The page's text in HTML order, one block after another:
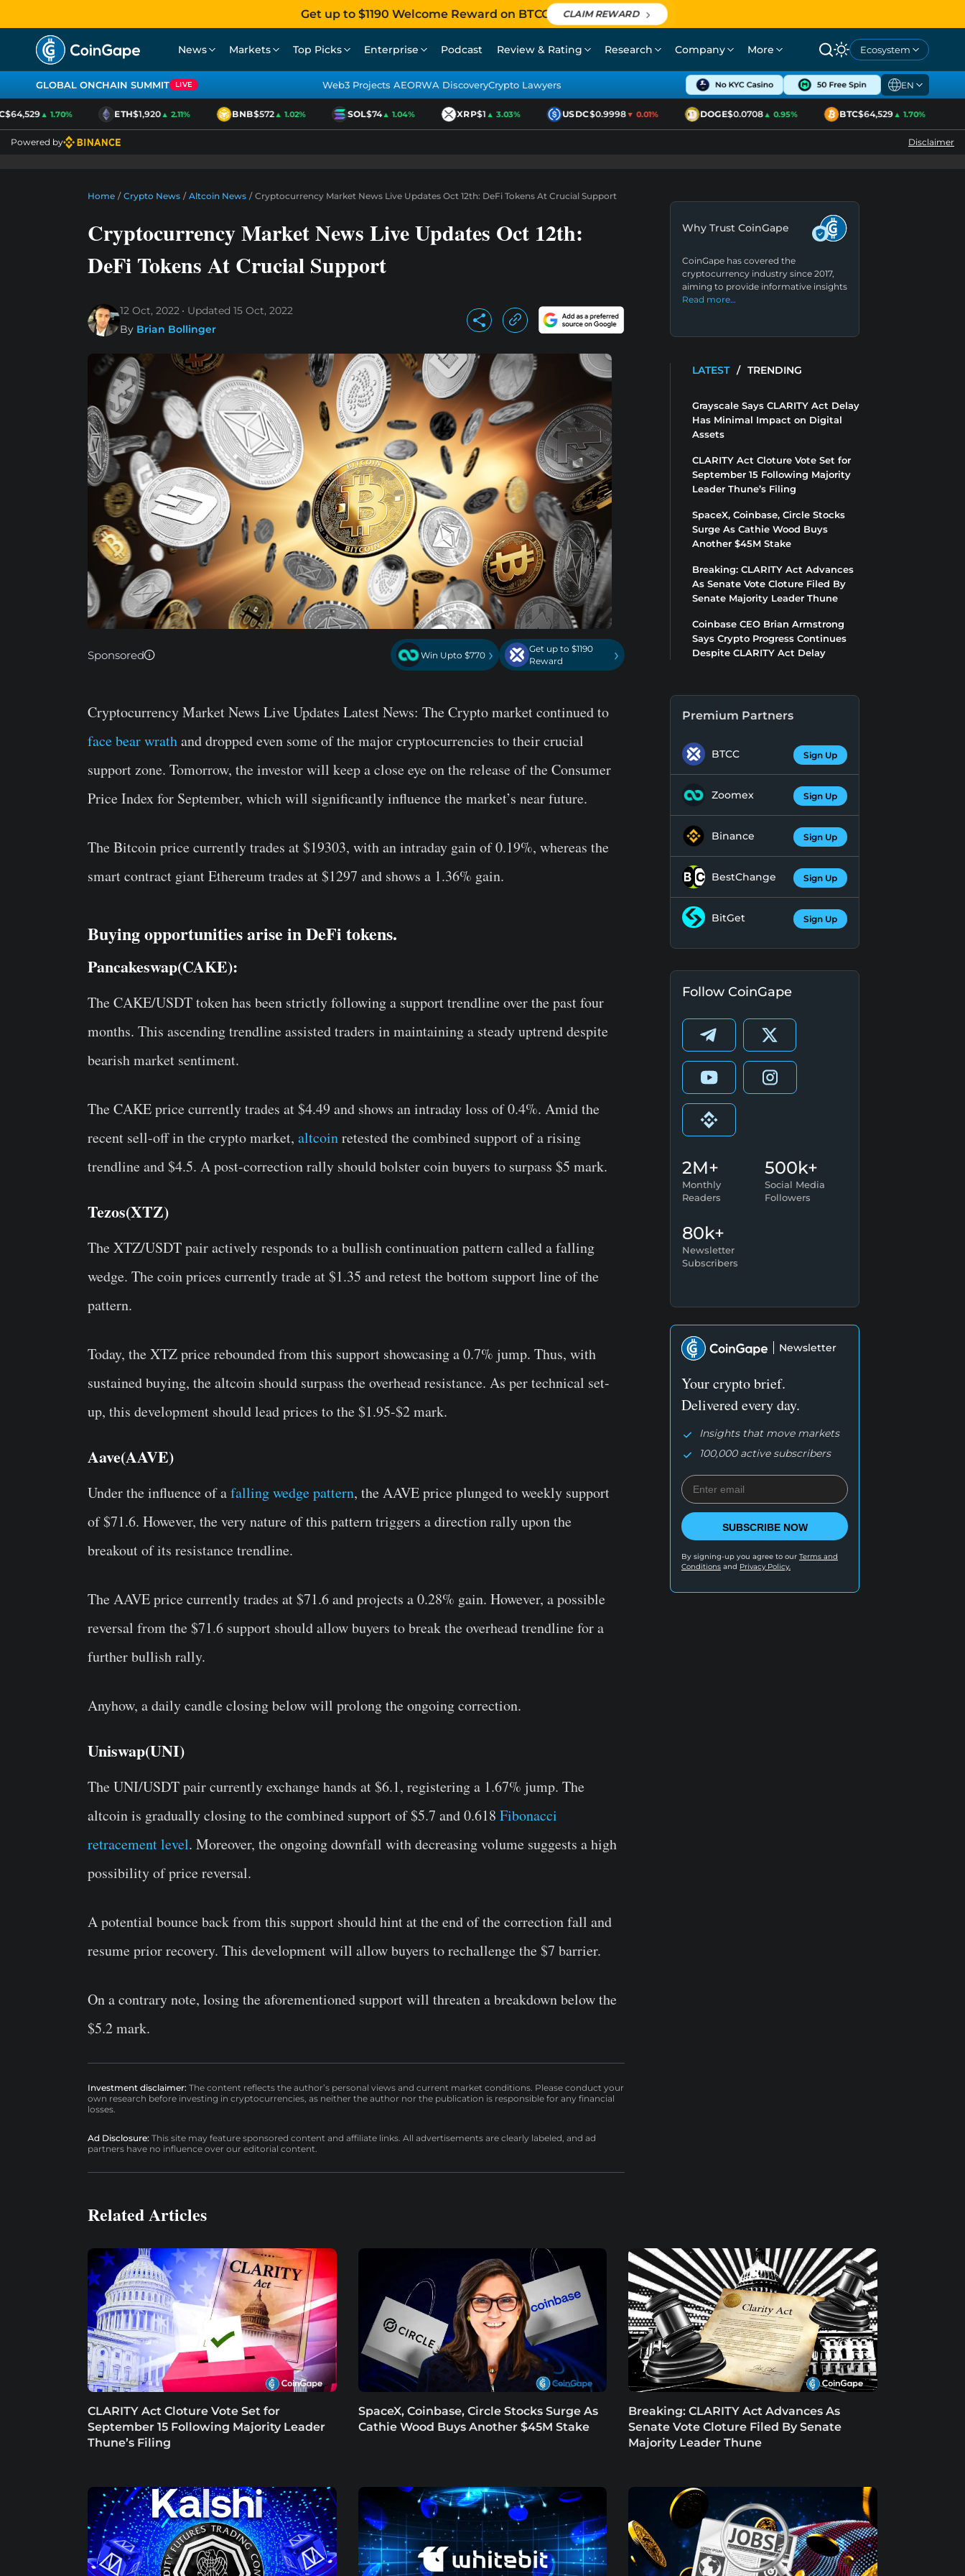
Get up to $1190 Welcome Reward on BTCC CLAIM REWARD
News Markets Top Picks Enterprise Podcast Review & Rating Research Company More Ecosystem
GLOBAL ONCHAIN SUMMIT LIVE Web3 Projects AEORWA DiscoveryCrypto Lawyers EN
▲ 1.70% ETH$1,920▲ 2.11% BNB$572▲ 1.02% SOL$74▲ 1.04% XRP$1▲ 3.03% USDC$0.9998▼ 0.01% DOGE$0.0708▲ 0.95% BTC$64,529▲ 1.70%
Powered by Disclaimer
Home / Crypto News / Altcoin News / Cryptocurrency Market News Live Updates Oct 12th: DeFi Tokens At Crucial Support
Cryptocurrency Market News Live Updates Oct 12th:
DeFi Tokens At Crucial Support
12 Oct, 2022 Updated 15 Oct, 2022
By Brian Bollinger
Sponsored Win Upto $770 ›
Get up to $1190
Reward
›
Cryptocurrency Market News Live Updates Latest News: The Crypto market continued to
face bear wrathand dropped even some of the major cryptocurrencies to their crucial
support zone. Tomorrow, the investor will keep a close eye on the release of the Consumer
Price Index for September, which will significantly influence the market’s near future.
The Bitcoin price currently trades at $19303, with an intraday gain of 0.19%, whereas the
smart contract giant Ethereum trades at $1297 and shows a 1.36% gain.
Buying opportunities arise in DeFi tokens.
Pancakeswap(CAKE):
The CAKE/USDT token has been strictly following a support trendline over the past four
months. This ascending trendline assisted traders in maintaining a steady uptrend despite
bearish market sentiment.
The CAKE price currently trades at $4.49 and shows an intraday loss of 0.4%. Amid the
recent sell-off in the crypto market, altcoinretested the combined support of a rising
trendline and $4.5. A post-correction rally should bolster coin buyers to surpass $5 mark.
Tezos(XTZ)
The XTZ/USDT pair actively responds to a bullish continuation pattern called a falling
wedge. The coin prices currently trade at $1.35 and retest the bottom support line of the
pattern.
Today, the XTZ price rebounded from this support showcasing a 0.7% jump. Thus, with
sustained buying, the altcoin should surpass the overhead resistance. As per technical set-
up, this development should lead prices to the $1.95-$2 mark.
Aave(AAVE)
Under the influence of afalling wedge pattern, the AAVE price plunged to weekly support
of $71.6. However, the very nature of this pattern triggers a direction rally upon the
breakout of its resistance trendline.
The AAVE price currently trades at $71.6 and projects a 0.28% gain. However, a possible
reversal from the $71.6 support should allow buyers to break the overhead trendline for a
further bullish rally.
Anyhow, a daily candle closing below will prolong the ongoing correction.
Uniswap(UNI)
The UNI/USDT pair currently exchange hands at $6.1, registering a 1.67% jump. The
altcoin is gradually closing to the combined support of $5.7 and 0.618 Fibonacci
retracement level. Moreover, the ongoing downfall with decreasing volume suggests a high
possibility of price reversal.
A potential bounce back from this support should hint at the end of the correction fall and
resume prior recovery. This development will allow buyers to rechallenge the $7 barrier.
On a contrary note, losing the aforementioned support will threaten a breakdown below the
$5.2 mark.
Investment disclaimer: The content reflects the author’s personal views and current market conditions. Please conduct your
own research before investing in cryptocurrencies, as neither the author nor the publication is responsible for any financial
losses.
Ad Disclosure: This site may feature sponsored content and affiliate links. All advertisements are clearly labeled, and ad
partners have no influence over our editorial content.
Why Trust CoinGape
CoinGape has covered the
cryptocurrency industry since 2017,
aiming to provide informative insights
Read more…
LATEST / TRENDING
Grayscale Says CLARITY Act Delay
Has Minimal Impact on Digital
Assets
CLARITY Act Cloture Vote Set for
September 15 Following Majority
Leader Thune’s Filing
SpaceX, Coinbase, Circle Stocks
Surge As Cathie Wood Buys
Another $45M Stake
Breaking: CLARITY Act Advances
As Senate Vote Cloture Filed By
Senate Majority Leader Thune
Coinbase CEO Brian Armstrong
Says Crypto Progress Continues
Despite CLARITY Act Delay
Premium Partners
BTCC Sign Up
Zoomex Sign Up
Binance Sign Up
BestChange Sign Up
BitGet Sign Up
Follow CoinGape
2M+
Monthly
Readers
500k+
Social Media
Followers
80k+
Newsletter
Subscribers
Newsletter
Your crypto brief.
Delivered every day.
Insights that move markets
100,000 active subscribers
SUBSCRIBE NOW
By signing-up you agree to our Terms and
Conditions and Privacy Policy.
Related Articles
CLARITY Act Cloture Vote Set for
September 15 Following Majority Leader
Thune’s Filing
SpaceX, Coinbase, Circle Stocks Surge As
Cathie Wood Buys Another $45M Stake
Breaking: CLARITY Act Advances As
Senate Vote Cloture Filed By Senate
Majority Leader Thune